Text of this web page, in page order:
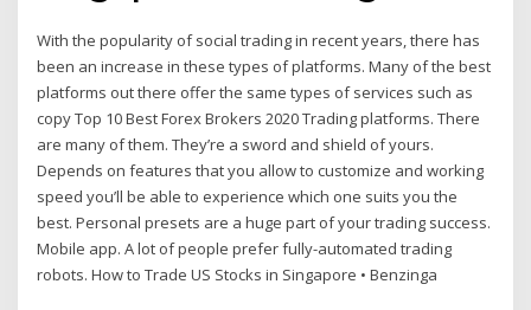
With the popularity of social trading in recent years, there has
been an increase in these types of platforms. Many of the best
platforms out there offer the same types of services such as
copy Top 10 Best Forex Brokers 2020 Trading platforms. There
are many of them. They’re a sword and shield of yours.
Depends on features that you allow to customize and working
speed you’ll be able to experience which one suits you the
best. Personal presets are a huge part of your trading success.
Mobile app. A lot of people prefer fully-automated trading
robots. How to Trade US Stocks in Singapore • Benzinga